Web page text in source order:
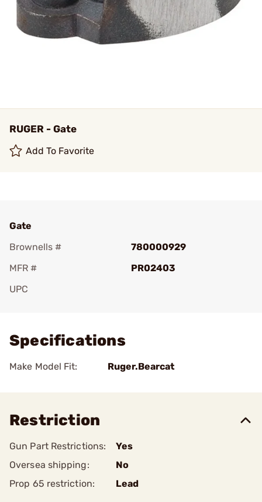
RUGER - Gate
Add To Favorite
Gate
Brownells #
780000929
MFR #
PR02403
UPC
Specifications
Make Model Fit: Ruger.Bearcat
Restriction
Gun Part Restrictions:
Yes
Oversea shipping:
No
Prop 65 restriction:
Lead